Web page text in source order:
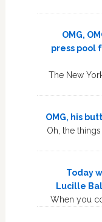
OMG,
press pool
The New
OMG, his
Oh, the
Today
Lucille
When you